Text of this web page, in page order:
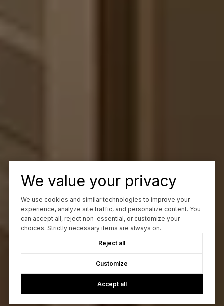
We value your privacy
We use cookies and similar technologies to improve your
experience, analyze site traffic, and personalize content. You
can accept all, reject non-essential, or customize your
choices. Strictly necessary items are always on.
Reject all
Customize
Accept all